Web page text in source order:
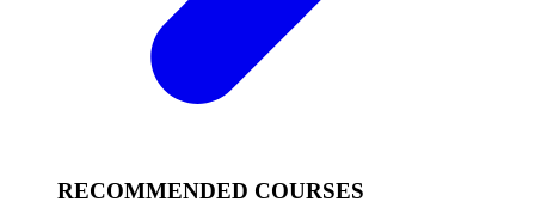
RECOMMENDED COURSES